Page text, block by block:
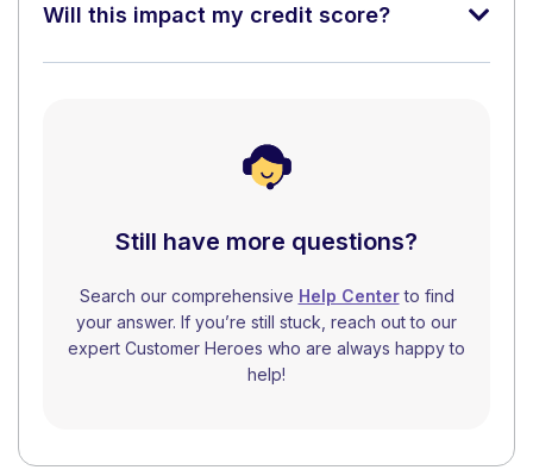
Will this impact my credit score?
Still have more questions?
Search our comprehensive Help Centerto find
your answer. If you’re still stuck, reach out to our
expert Customer Heroes who are always happy to
help!